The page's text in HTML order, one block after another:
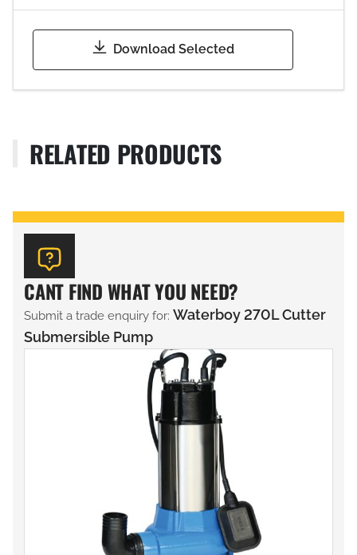
Download Selected
RELATED PRODUCTS
CANT FIND WHAT YOU NEED?
Submit a trade enquiry for: Waterboy 270L Cutter
Submersible Pump